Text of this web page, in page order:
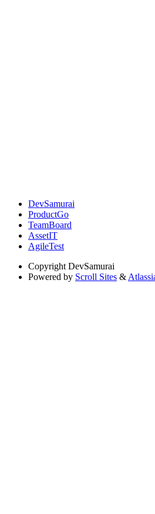
DevSamurai
ProductGo
TeamBoard
AssetIT
AgileTest
Copyright DevSamurai
Powered by Scroll Sites &